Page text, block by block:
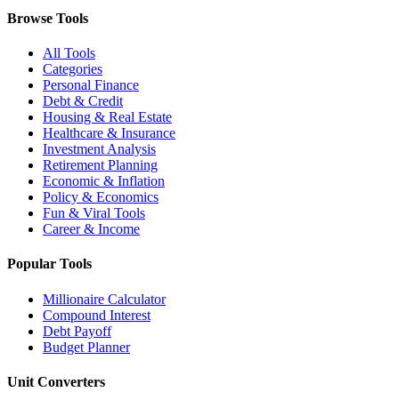
Browse Tools
All Tools
Categories
Personal Finance
Debt & Credit
Housing & Real Estate
Healthcare & Insurance
Investment Analysis
Retirement Planning
Economic & Inflation
Policy & Economics
Fun & Viral Tools
Career & Income
Popular Tools
Millionaire Calculator
Compound Interest
Debt Payoff
Budget Planner
Unit Converters